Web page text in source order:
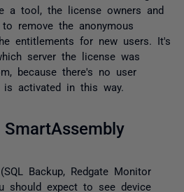
a tool, the license owners and
remove the anonymous
entitlements for new users. It's
server the license was
because there's no user
activated in this way.
Backup, Redgate Monitor
should expect to see device